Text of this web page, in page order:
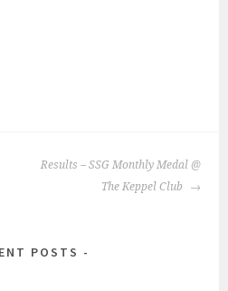
Results – SSG Monthly Medal @
The Keppel Club
POSTS